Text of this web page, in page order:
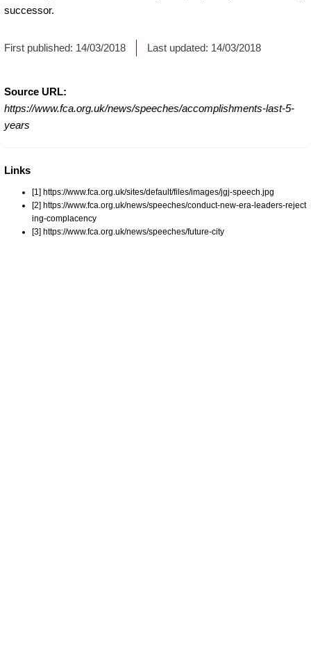
successor.
First published: 14/03/2018 Last updated: 14/03/2018
Source URL:
https://www.fca.org.uk/news/speeches/accomplishments-last-5-
years
Links
[1] https://www.fca.org.uk/sites/default/files/images/jgj-speech.jpg
[2] https://www.fca.org.uk/news/speeches/conduct-new-era-leaders-reject
ing-complacency
[3] https://www.fca.org.uk/news/speeches/future-city